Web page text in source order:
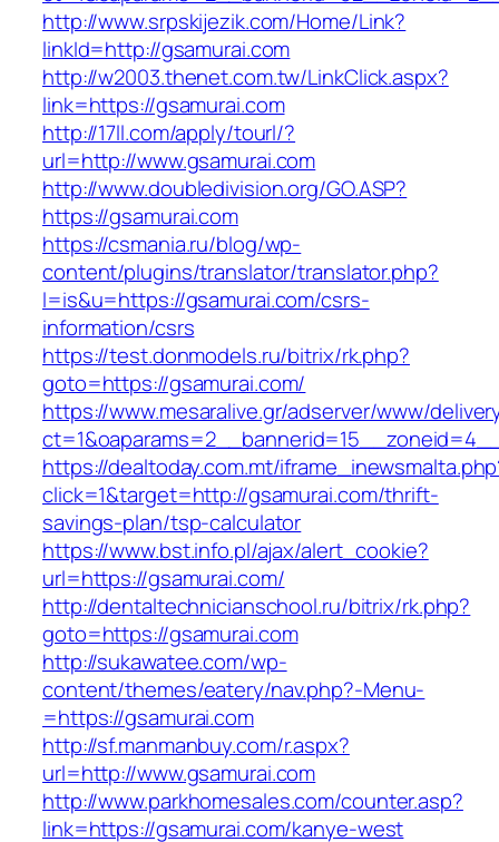
http://www.srpskijezik.com/Home/Link?
linkId=http://gsamurai.com
http://w2003.thenet.com.tw/LinkClick.aspx?
link=https://gsamurai.com
http://17ll.com/apply/tourl/?
url=http://www.gsamurai.com
http://www.doubledivision.org/GO.ASP?
https://gsamurai.com
https://csmania.ru/blog/wp-
content/plugins/translator/translator.php?
l=is&u=https://gsamurai.com/csrs-
information/csrs
https://test.donmodels.ru/bitrix/rk.php?
goto=https://gsamurai.com/
https://www.mesaralive.gr/adserver/www/
https://dealtoday.com.mt/
click=1&target=http://gsamurai.com/thrift-
savings-plan/tsp-calculator
https://www.bst.info.pl/ajax/alert_cookie?
url=https://gsamurai.com/
http://dentaltechnicianschool.ru/bitrix/rk.php?
goto=https://gsamurai.com
http://sukawatee.com/wp-
content/themes/eatery/nav.php?-Menu-
=https://gsamurai.com
http://sf.manmanbuy.com/r.aspx?
url=http://www.gsamurai.com
http://www.parkhomesales.com/counter.asp?
link=https://gsamurai.com/kanye-west